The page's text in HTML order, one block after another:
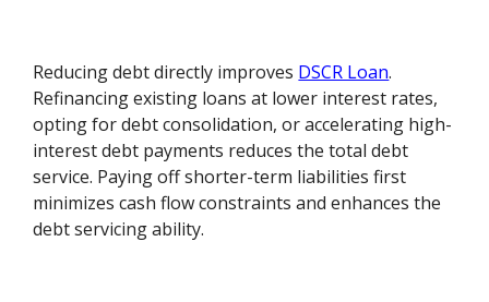
Reducing debt directly improves DSCR Loan.
Refinancing existing loans at lower interest rates,
opting for debt consolidation, or accelerating high-
interest debt payments reduces the total debt
service. Paying off shorter-term liabilities first
minimizes cash flow constraints and enhances the
debt servicing ability.